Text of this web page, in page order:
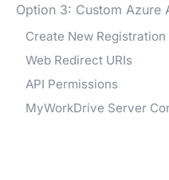
Option 3: Custom Azure
Create New Registration
Web Redirect URIs
API Permissions
MyWorkDrive Server